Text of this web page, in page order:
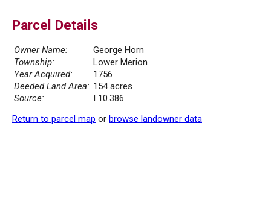
Parcel Details
Owner Name:
George Horn
Township:
Lower Merion
Year Acquired:
1756
Deeded Land Area: 154 acres
Source:
I 10.386
Return to parcel map or browse landowner data